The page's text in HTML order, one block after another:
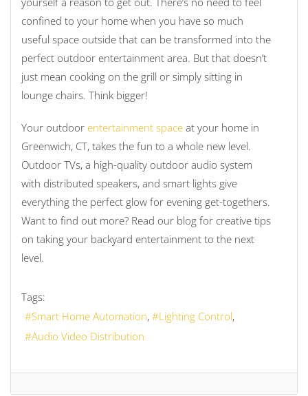
confined to your home when you have so much
useful space outside that can be transformed into the
perfect outdoor entertainment area. But that doesn’t
just mean cooking on the grill or simply sitting in
lounge chairs. Think bigger!
Your outdoor entertainment space at your home in
Greenwich, CT, takes the fun to a whole new level.
Outdoor TVs, a high-quality outdoor audio system
with distributed speakers, and smart lights give
everything the perfect glow for evening get-togethers.
Want to find out more? Read our blog for creative tips
on taking your backyard entertainment to the next
level.
Tags:
Smart Home Automation
Lighting Control
Audio Video Distribution